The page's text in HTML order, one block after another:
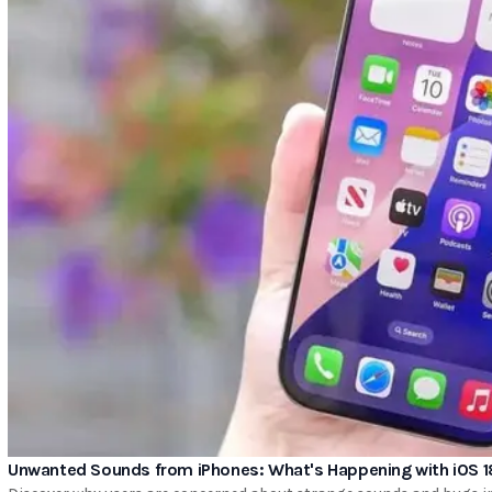
Unwanted Sounds from iPhones: What's Happening with iOS